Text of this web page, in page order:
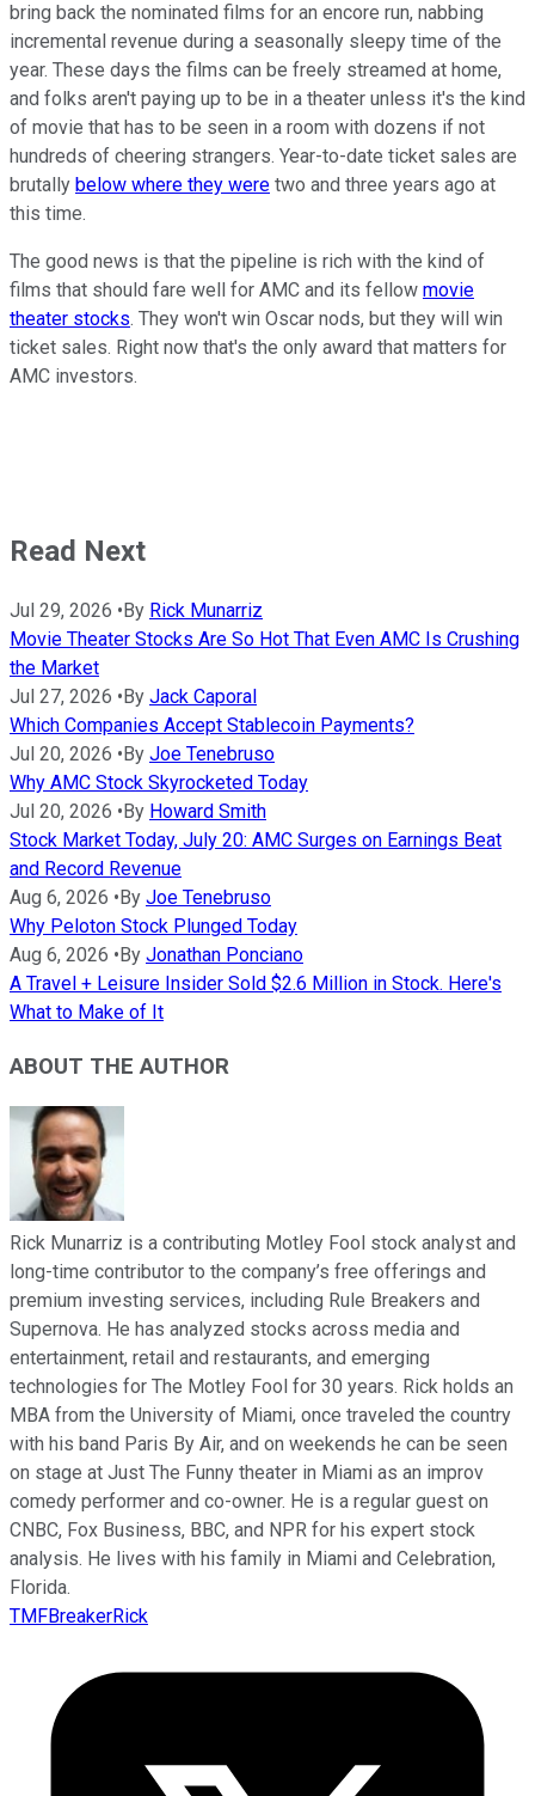
bring back the nominated films for an encore run, nabbing
incremental revenue during a seasonally sleepy time of the
year. These days the films can be freely streamed at home,
and folks aren't paying up to be in a theater unless it's the kind
of movie that has to be seen in a room with dozens if not
hundreds of cheering strangers. Year-to-date ticket sales are
brutally below where they were two and three years ago at
this time.
The good news is that the pipeline is rich with the kind of
films that should fare well for AMC and its fellow movie
theater stocks. They won't win Oscar nods, but they will win
ticket sales. Right now that's the only award that matters for
AMC investors.
Read Next
Jul 29, 2026 • By Rick Munarriz
Movie Theater Stocks Are So Hot That Even AMC Is Crushing
the Market
Jul 27, 2026 • By Jack Caporal
Which Companies Accept Stablecoin Payments?
Jul 20, 2026 • By Joe Tenebruso
Why AMC Stock Skyrocketed Today
Jul 20, 2026 • By Howard Smith
Stock Market Today, July 20: AMC Surges on Earnings Beat
and Record Revenue
Aug 6, 2026 • By Joe Tenebruso
Why Peloton Stock Plunged Today
Aug 6, 2026 • By Jonathan Ponciano
A Travel + Leisure Insider Sold $2.6 Million in Stock. Here's
What to Make of It
ABOUT THE AUTHOR
Rick Munarriz is a contributing Motley Fool stock analyst and
long-time contributor to the company’s free offerings and
premium investing services, including Rule Breakers and
Supernova. He has analyzed stocks across media and
entertainment, retail and restaurants, and emerging
technologies for The Motley Fool for 30 years. Rick holds an
MBA from the University of Miami, once traveled the country
with his band Paris By Air, and on weekends he can be seen
on stage at Just The Funny theater in Miami as an improv
comedy performer and co-owner. He is a regular guest on
CNBC, Fox Business, BBC, and NPR for his expert stock
analysis. He lives with his family in Miami and Celebration,
Florida.
TMFBreakerRick